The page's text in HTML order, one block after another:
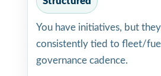
You have initiatives, but
consistently tied to fleet/
governance cadence.